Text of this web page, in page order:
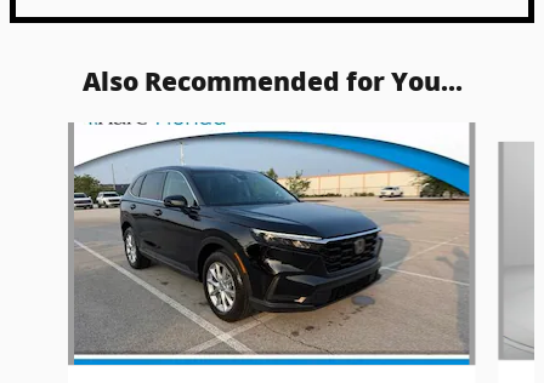
Also Recommended for You...